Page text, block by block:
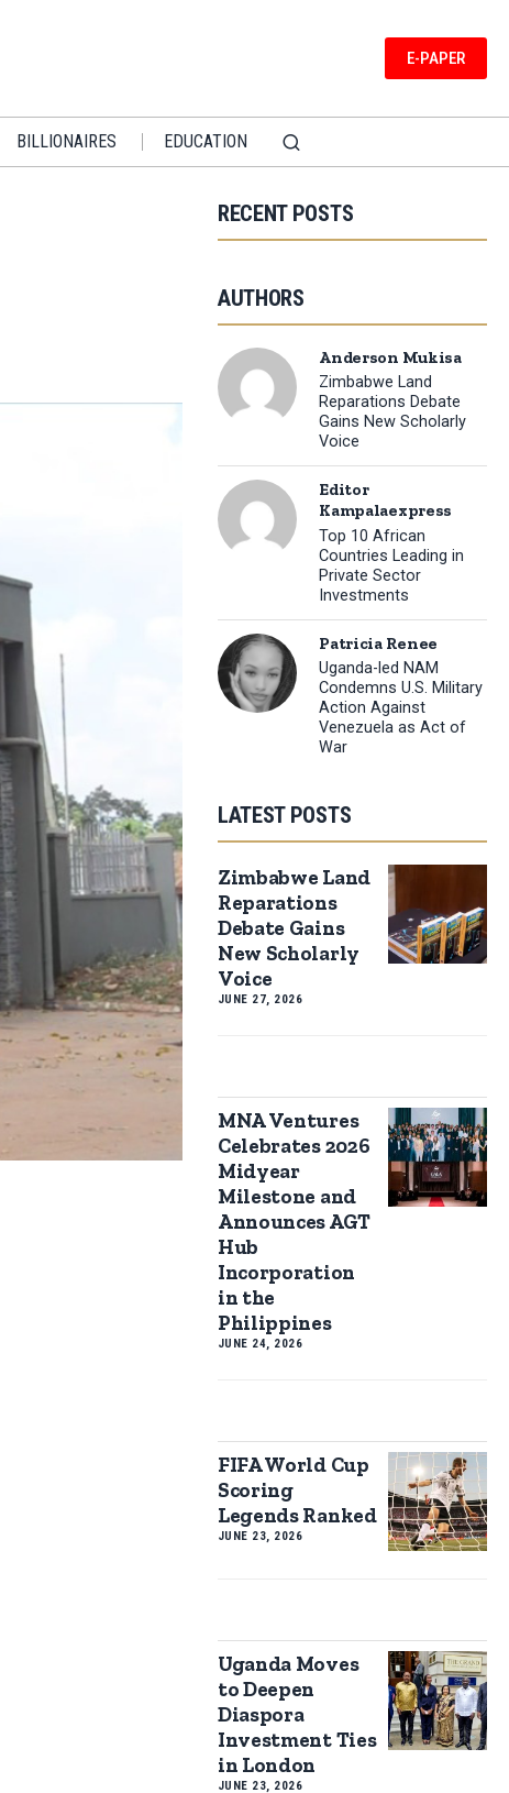
E-PAPER
BILLIONAIRES EDUCATION
RECENT POSTS
AUTHORS
Anderson Mukisa
Zimbabwe Land
Reparations Debate
Gains New Scholarly
Voice
Editor
Kampalaexpress
Top 10 African
Countries Leading in
Private Sector
Investments
Patricia Renee
Uganda-led NAM
Condemns U.S. Military
Action Against
Venezuela as Act of
War
LATEST POSTS
Zimbabwe Land
Reparations
Debate Gains
New Scholarly
Voice
JUNE 27, 2026
MNA Ventures
Celebrates 2026
Midyear
Milestone and
Announces AGT
Hub
Incorporation
in the
Philippines
JUNE 24, 2026
FIFA World Cup
Scoring
Legends Ranked
JUNE 23, 2026
Uganda Moves
to Deepen
Diaspora
Investment Ties
in London
JUNE 23, 2026